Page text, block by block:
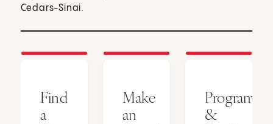
Cedars-Sinai.
Find
a
Make
an
Programs
&